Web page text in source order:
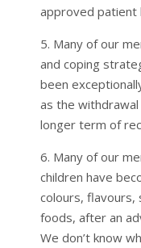
approved patient
5. Many of our
and coping
been
as the
longer term of
6. Many of our
children have
colours, flavours,
foods, after an
We don’t know